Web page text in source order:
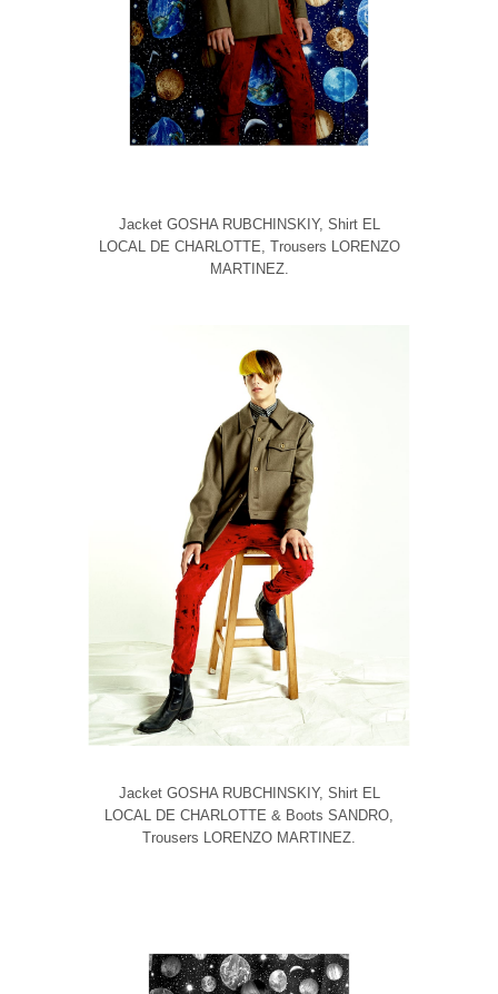
Jacket GOSHA RUBCHINSKIY, Shirt EL
LOCAL DE CHARLOTTE, Trousers LORENZO
MARTINEZ.
Jacket GOSHA RUBCHINSKIY, Shirt EL
LOCAL DE CHARLOTTE & Boots SANDRO,
Trousers LORENZO MARTINEZ.